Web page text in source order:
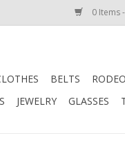
0 Items
BELTS
JEWELRY GLASSES